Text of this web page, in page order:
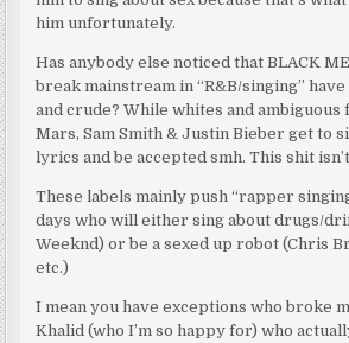
him unfortunately.
Has anybody else noticed that BLACK
break mainstream in “R&B/singing”
and crude? While whites and
Mars, Sam Smith & Justin Bieber get to
lyrics and be accepted smh. This shit
These labels mainly push “rapper
days who will either sing about drugs/
Weeknd) or be a sexed up robot (Chris
etc.)
I mean you have exceptions who broke
Khalid (who I’m so happy for) who